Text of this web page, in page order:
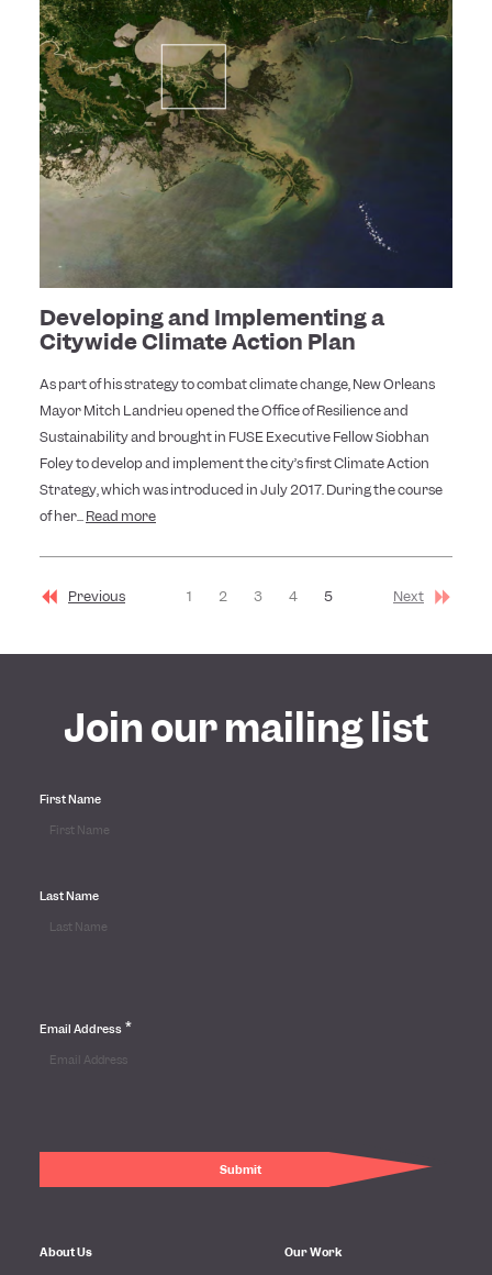
Developing and Implementing a
Citywide Climate Action Plan
As part of his strategy to combat climate change, New Orleans
Mayor Mitch Landrieu opened the Office of Resilience and
Sustainability and brought in FUSE Executive Fellow Siobhan
Foley to develop and implement the city’s first Climate Action
Strategy, which was introduced in July 2017. During the course
of her...Read more
Previous 1 2 3 4 5 Next
Join our mailing list
First Name
Last Name
Email Address *
About Us Our Work